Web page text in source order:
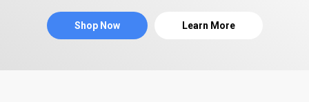
Shop Now Learn More